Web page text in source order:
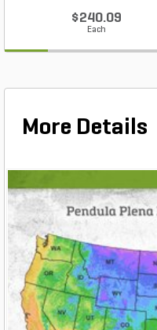
$240.09
Each
More Details